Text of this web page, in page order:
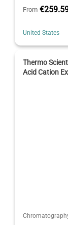
From
United States
Thermo
Acid Cation